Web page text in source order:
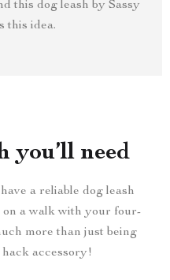
this dog leash by Sassy
this idea.
you’ll need
a reliable dog leash
on a walk with your four-
more than just being
accessory!